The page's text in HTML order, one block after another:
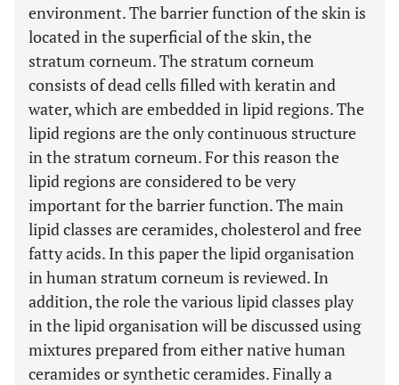
environment. The barrier function of the skin is
located in the superficial of the skin, the
stratum corneum. The stratum corneum
consists of dead cells filled with keratin and
water, which are embedded in lipid regions. The
lipid regions are the only continuous structure
in the stratum corneum. For this reason the
lipid regions are considered to be very
important for the barrier function. The main
lipid classes are ceramides, cholesterol and free
fatty acids. In this paper the lipid organisation
in human stratum corneum is reviewed. In
addition, the role the various lipid classes play
in the lipid organisation will be discussed using
mixtures prepared from either native human
ceramides or synthetic ceramides. Finally a